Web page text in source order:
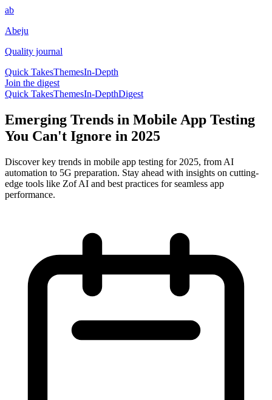
ab
Abeju
Quality journal
Quick TakesThemesIn-Depth
Join the digest
Quick TakesThemesIn-DepthDigest
Emerging Trends in Mobile App Testing
You Can't Ignore in 2025
Discover key trends in mobile app testing for 2025, from AI
automation to 5G preparation. Stay ahead with insights on cutting-
edge tools like Zof AI and best practices for seamless app
performance.